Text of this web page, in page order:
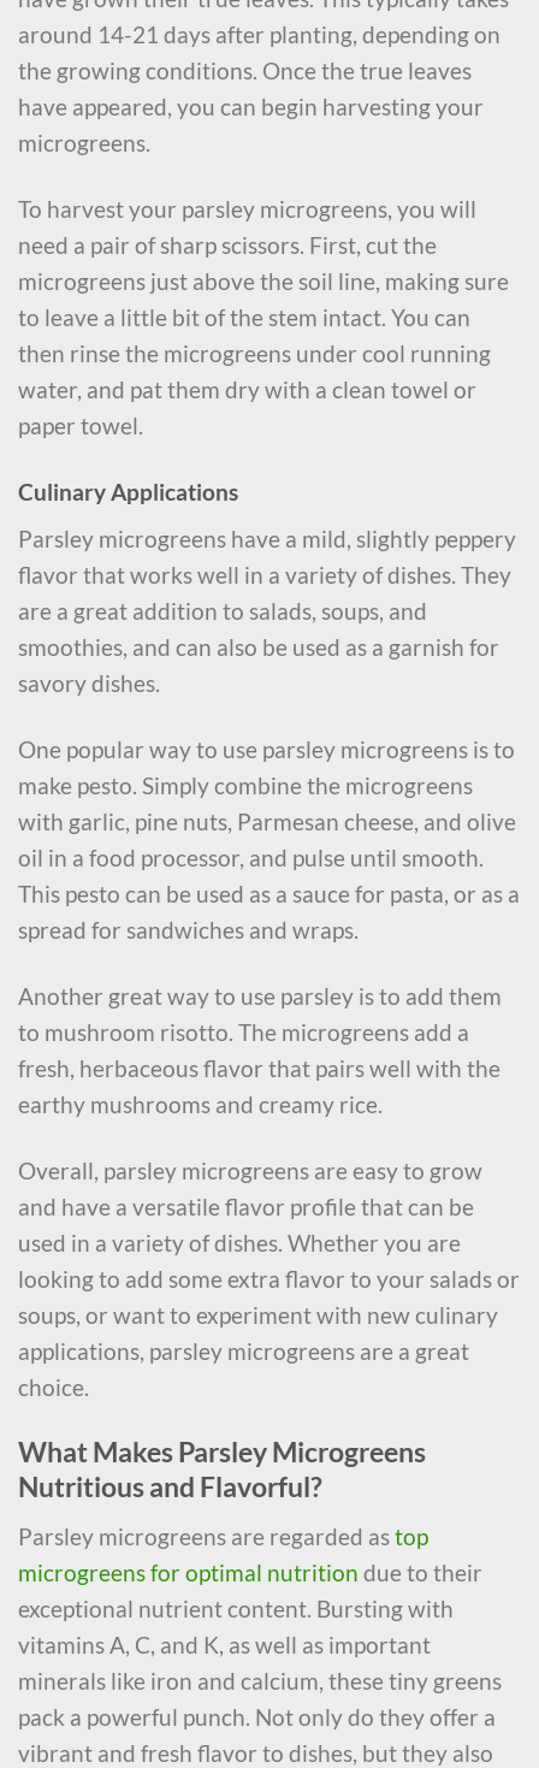
around 14-21 days after planting, depending on
the growing conditions. Once the true leaves
have appeared, you can begin harvesting your
microgreens.
To harvest your parsley microgreens, you will
need a pair of sharp scissors. First, cut the
microgreens just above the soil line, making sure
to leave a little bit of the stem intact. You can
then rinse the microgreens under cool running
water, and pat them dry with a clean towel or
paper towel.
Culinary Applications
Parsley microgreens have a mild, slightly peppery
flavor that works well in a variety of dishes. They
are a great addition to salads, soups, and
smoothies, and can also be used as a garnish for
savory dishes.
One popular way to use parsley microgreens is to
make pesto. Simply combine the microgreens
with garlic, pine nuts, Parmesan cheese, and olive
oil in a food processor, and pulse until smooth.
This pesto can be used as a sauce for pasta, or as a
spread for sandwiches and wraps.
Another great way to use parsley is to add them
to mushroom risotto. The microgreens add a
fresh, herbaceous flavor that pairs well with the
earthy mushrooms and creamy rice.
Overall, parsley microgreens are easy to grow
and have a versatile flavor profile that can be
used in a variety of dishes. Whether you are
looking to add some extra flavor to your salads or
soups, or want to experiment with new culinary
applications, parsley microgreens are a great
choice.
What Makes Parsley Microgreens
Nutritious and Flavorful?
Parsley microgreens are regarded astop
microgreens for optimal nutrition due to their
exceptional nutrient content. Bursting with
vitamins A, C, and K, as well as important
minerals like iron and calcium, these tiny greens
pack a powerful punch. Not only do they offer a
vibrant and fresh flavor to dishes, but they also